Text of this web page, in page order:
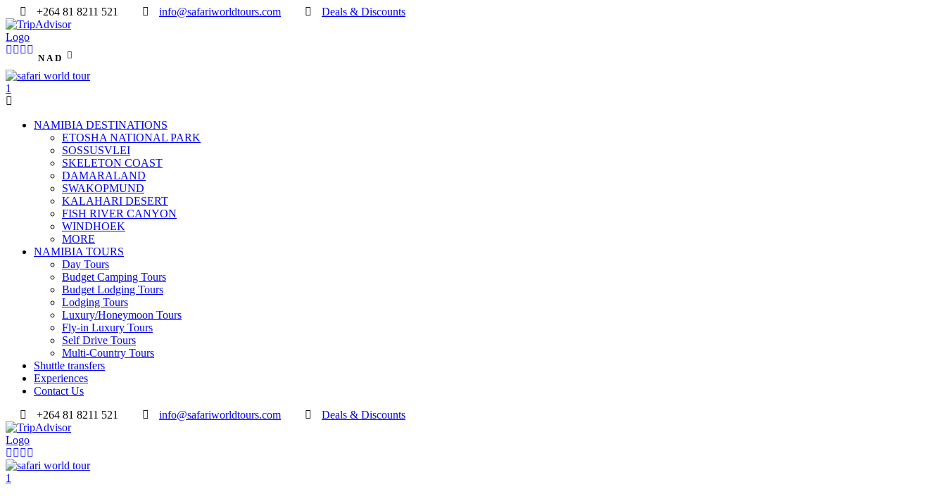
+264 81 8211 521 info@safariworldtours.com Deals & Discounts
NAD
NAMIBIA DESTINATIONS
ETOSHA NATIONAL PARK
SOSSUSVLEI
SKELETON COAST
DAMARALAND
SWAKOPMUND
KALAHARI DESERT
FISH RIVER CANYON
WINDHOEK
MORE
NAMIBIA TOURS
Day Tours
Budget Camping Tours
Budget Lodging Tours
Lodging Tours
Luxury/Honeymoon Tours
Fly-in Luxury Tours
Self Drive Tours
Multi-Country Tours
Shuttle transfers
Experiences
Contact Us
+264 81 8211 521
info@safariworldtours.com Deals & Discounts